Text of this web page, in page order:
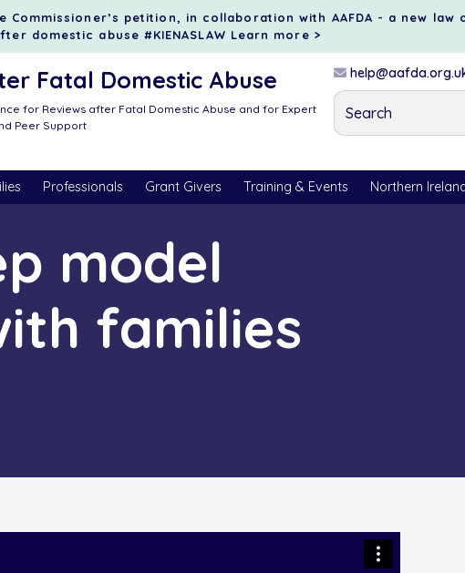
Commissioner’s petition, in collaboration with AAFDA - a new law
domestic abuse #KIENASLAW Learn more >
Fatal Domestic Abuse
for Reviews after Fatal Domestic Abuse and for Expert
Peer Support
Professionals Grant Givers Training & Events Northern
model
families